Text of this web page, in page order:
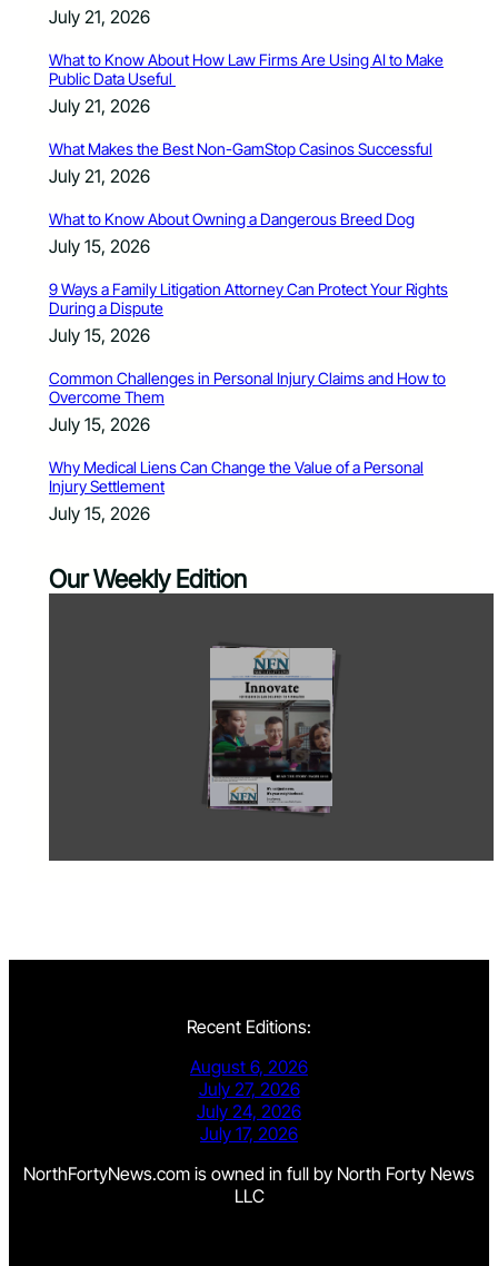
July 21, 2026
What to Know About How Law Firms Are Using AI to Make
Public Data Useful
July 21, 2026
What Makes the Best Non-GamStop Casinos Successful
July 21, 2026
What to Know About Owning a Dangerous Breed Dog
July 15, 2026
9 Ways a Family Litigation Attorney Can Protect Your Rights
During a Dispute
July 15, 2026
Common Challenges in Personal Injury Claims and How to
Overcome Them
July 15, 2026
Why Medical Liens Can Change the Value of a Personal
Injury Settlement
July 15, 2026
Our Weekly Edition
Recent Editions:
August 6, 2026
July 27, 2026
July 24, 2026
July 17, 2026
NorthFortyNews.com is owned in full by North Forty News
LLC